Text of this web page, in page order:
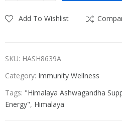
Add To Wishlist
SKU: HASH8639A
Category: Immunity Wellness
Tags: "Himalaya Ashwagandha
Energy", Himalaya